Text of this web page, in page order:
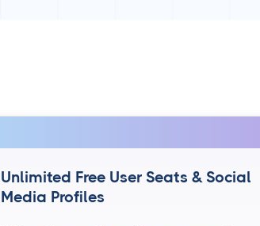
Unlimited Free User Seats & Social
Media Profiles